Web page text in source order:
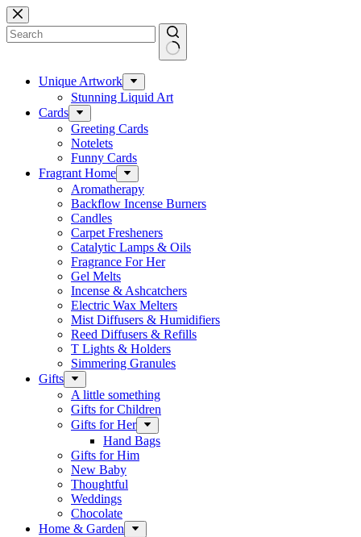
Skip
to
content
results Unique Artwork
Stunning Liquid Art
Cards
Greeting Cards
Notelets
Funny Cards
Fragrant Home
Aromatherapy
Backflow Incense Burners
Candles
Carpet Fresheners
Catalytic Lamps & Oils
Fragrance For Her
Gel Melts
Incense & Ashcatchers
Electric Wax Melters
Mist Diffusers & Humidifiers
Reed Diffusers & Refills
T Lights & Holders
Simmering Granules
Gifts
A little something
Gifts for Children
Gifts for Her
Hand Bags
Gifts for Him
New Baby
Thoughtful
Weddings
Chocolate
Home & Garden